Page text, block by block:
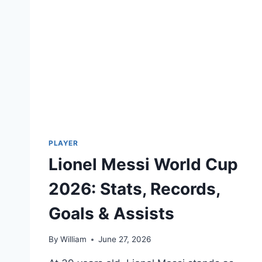
PLAYER
Lionel Messi World Cup
2026: Stats, Records,
Goals & Assists
By William June 27, 2026